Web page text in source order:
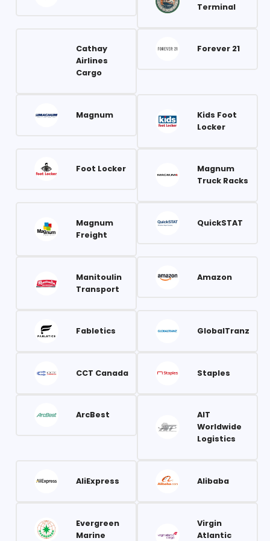
Terminal
Cathay
Airlines
Cargo
Forever 21
Magnum
Kids Foot
Locker
Foot Locker
Magnum
Truck Racks
Magnum
Freight
QuickSTAT
Manitoulin
Transport
Amazon
Fabletics GlobalTranz
CCT Canada Staples
ArcBest
AIT
Worldwide
Logistics
AliExpress Alibaba
Evergreen
Marine
Virgin
Atlantic